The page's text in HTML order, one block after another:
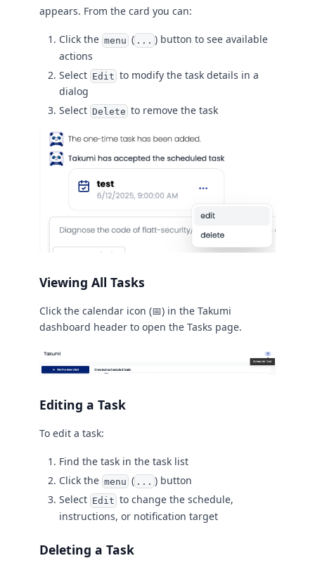
appears. From the card you can:
Click the menu ( ... ) button to see available
actions
Select Edit to modify the task details in a
dialog
Select Delete to remove the task
Viewing All Tasks
Click the calendar icon (📅) in the Takumi
dashboard header to open the Tasks page.
Editing a Task
To edit a task:
Find the task in the task list
Click the menu ( ... ) button
Select Edit to change the schedule,
instructions, or notification target
Deleting a Task